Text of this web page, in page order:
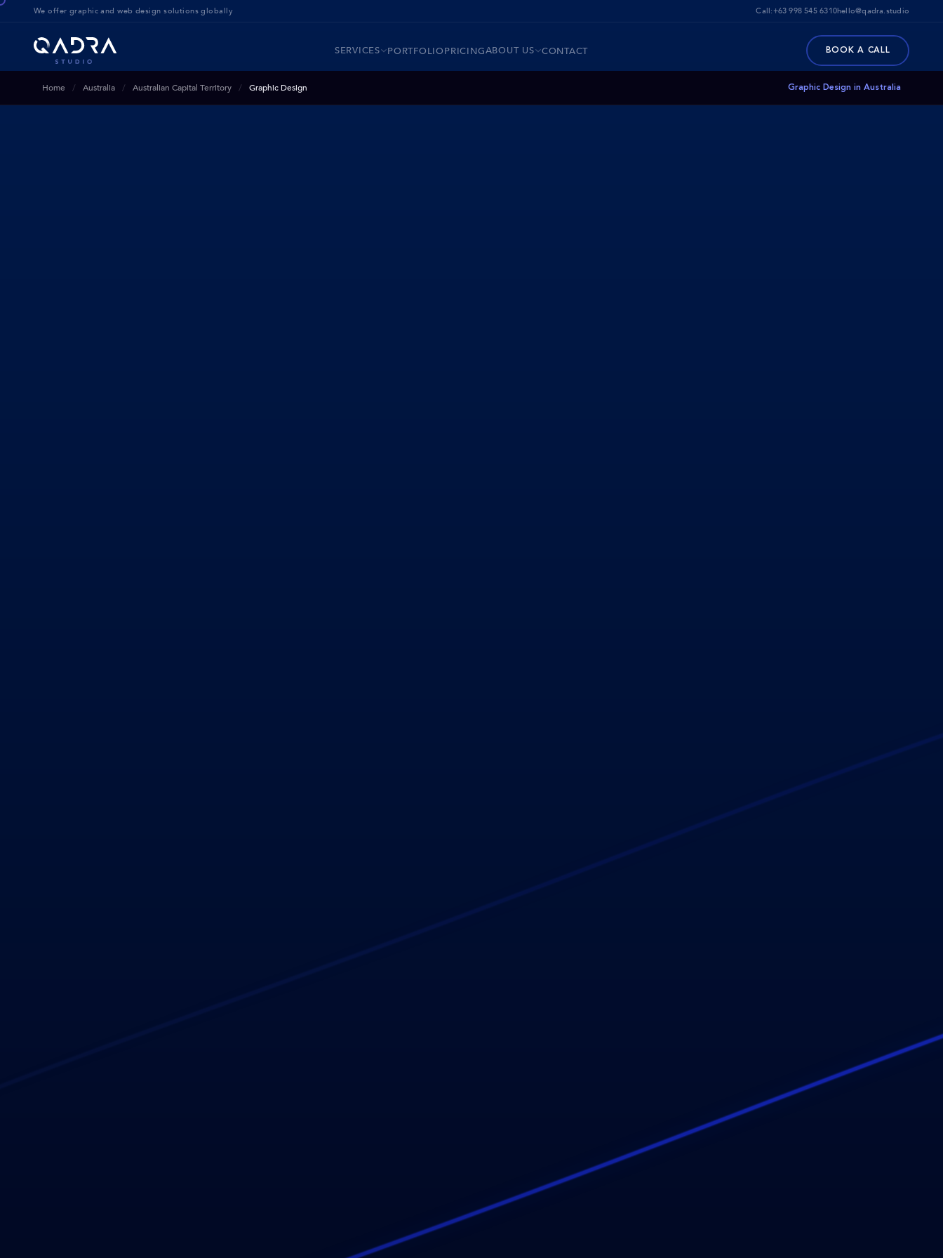
We offer graphic and web design solutions globally Call:+63 998 545 6310hello@qadra.studio
SERVICES PORTFOLIOPRICINGABOUT US CONTACT BOOK A CALL
Home Australia Australian Capital Territory Graphic Design Graphic Design in Australia